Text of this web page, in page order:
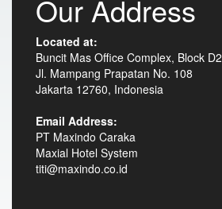
Our Address
Located at:
Buncit Mas Office Complex, Block D2
Jl. Mampang Prapatan No. 108
Jakarta 12760, Indonesia
Email Address:
PT Maxindo Caraka
Maxial Hotel System
titi@maxindo.co.id